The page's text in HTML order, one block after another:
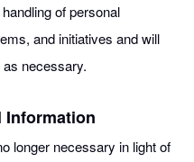
of personal
and initiatives and will
necessary.
Information
longer necessary in light of